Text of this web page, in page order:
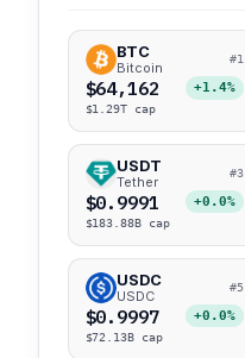
BTC
Bitcoin
#1
$64,162 +1.4%
$1.29T cap
USDT
Tether
#3
$0.9991 +0.0%
$183.88B cap
USDC
USDC
#5
$0.9997 +0.0%
$72.13B cap